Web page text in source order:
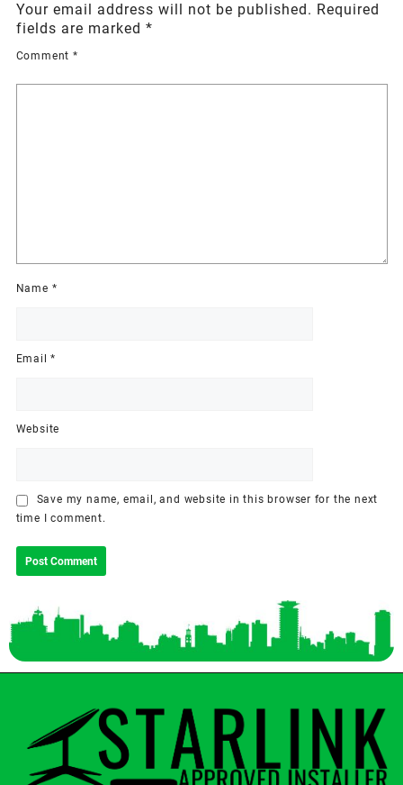
Your email address will not be published. Required
fields are marked *
Comment *
Name *
Email*
Website
Save my name, email, and website in this browser for the next
time I comment.